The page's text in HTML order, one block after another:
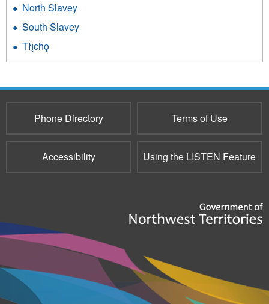
North Slavey
South Slavey
Tłı̨chǫ
Phone Directory Terms of Use
Accessibility Using the LISTEN Feature